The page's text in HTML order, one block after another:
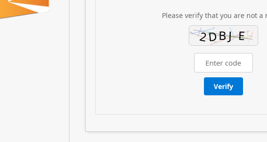
Please verify that you are not a
Verify